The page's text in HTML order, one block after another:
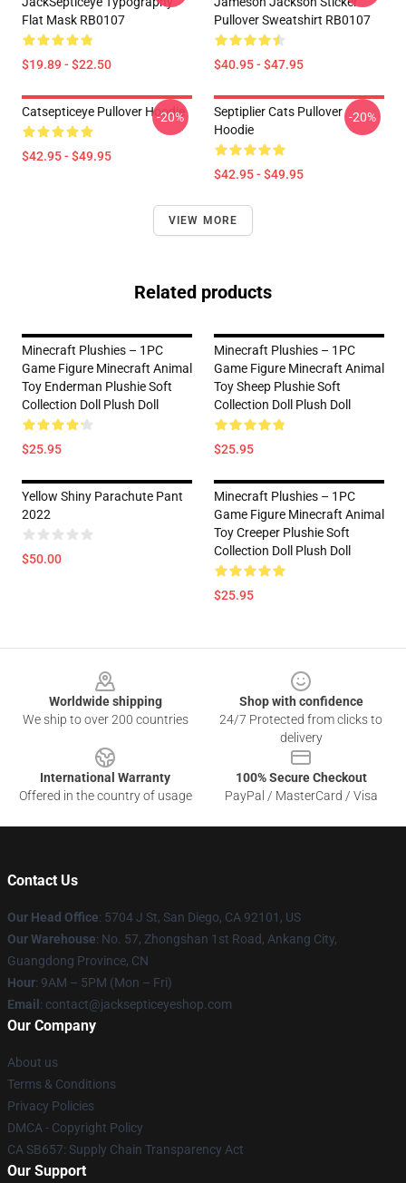
Flat Mask RB0107
$19.89 - $22.50
Pullover Sweatshirt RB0107
$40.95 - $47.95
Catsepticeye Pullover Hoodie
$42.95 - $49.95
-20%
Septiplier Cats Pullover
Hoodie
$42.95 - $49.95
-20%
VIEW MORE
Related products
Minecraft Plushies – 1PC
Game Figure Minecraft Animal
Toy Enderman Plushie Soft
Collection Doll Plush Doll
$25.95
Minecraft Plushies – 1PC
Game Figure Minecraft Animal
Toy Sheep Plushie Soft
Collection Doll Plush Doll
$25.95
Yellow Shiny Parachute Pant
2022
$50.00
Minecraft Plushies – 1PC
Game Figure Minecraft Animal
Toy Creeper Plushie Soft
Collection Doll Plush Doll
$25.95
Worldwide shipping
We ship to over 200 countries
Shop with confidence
24/7 Protected from clicks to
delivery
International Warranty
Offered in the country of usage
100% Secure Checkout
PayPal / MasterCard / Visa
Contact Us
Our Head Office: 5704 J St, San Diego, CA 92101, US
Our Warehouse: No. 57, Zhongshan 1st Road, Ankang City,
Guangdong Province, CN
Hour: 9AM – 5PM (Mon – Fri)
Email : contact@jacksepticeyeshop.com
Our Company
About us
Terms & Conditions
Privacy Policies
DMCA - Copyright Policy
CA SB657: Supply Chain Transparency Act
Our Support